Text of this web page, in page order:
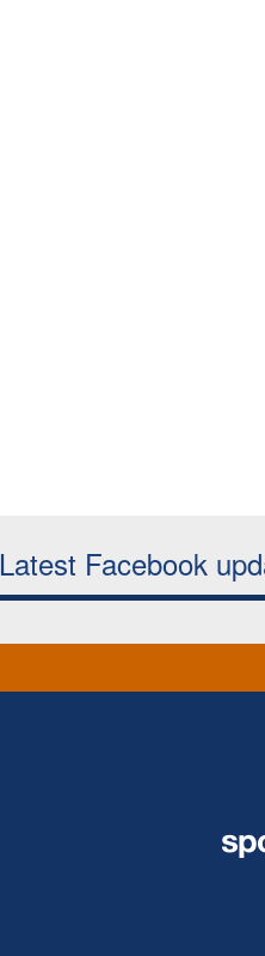
Latest Facebook